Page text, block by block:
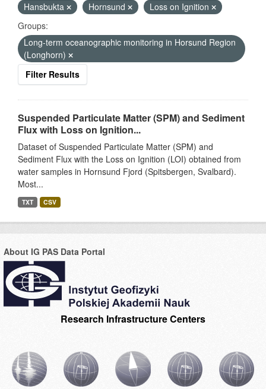
Hansbukta
Hornsund
Loss on Ignition
Groups:
Long-term oceanographic monitoring in Horsund Region
(Longhorn)
Filter Results
Suspended Particulate Matter (SPM) and Sediment
Flux with Loss on Ignition...
Dataset of Suspended Particulate Matter (SPM) and
Sediment Flux with the Loss on Ignition (LOI) obtained from
water samples in Hornsund Fjord (Spitsbergen, Svalbard).
Most...
TXT CSV
About IG PAS Data Portal
Research Infrastructure Centers